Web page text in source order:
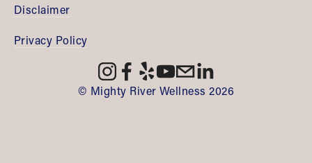
Disclaimer
Privacy Policy
© Mighty River Wellness 2026